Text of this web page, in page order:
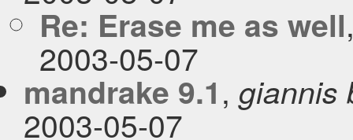
Re: Erase me as well
2003-05-07
mandrake 9.1, giannis
2003-05-07